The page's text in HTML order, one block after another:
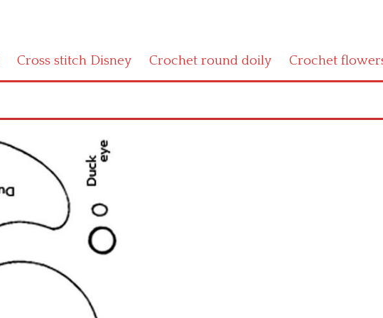
Cross stitch Disney Crochet round doily Crochet